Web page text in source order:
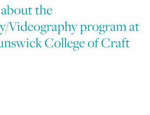
the
Videography program at
College of Craft